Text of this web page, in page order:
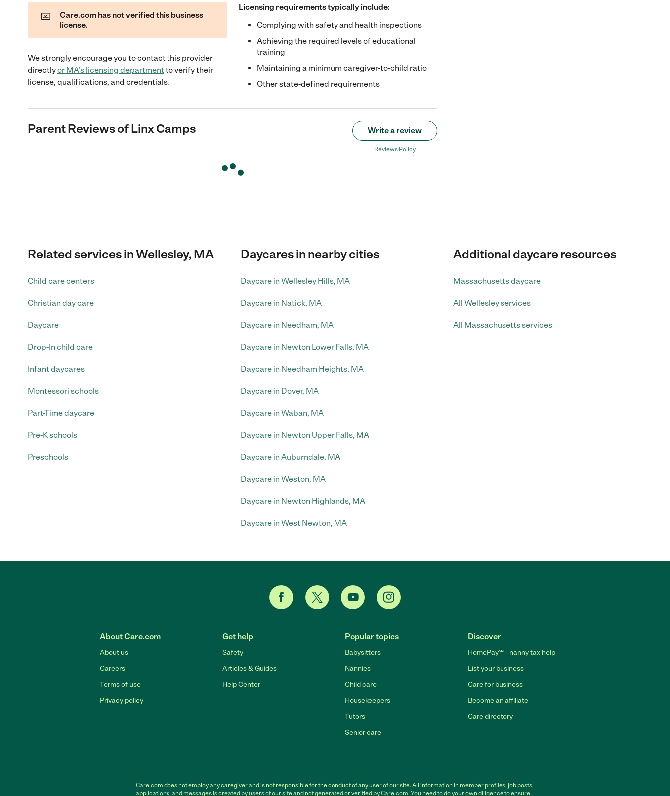
Care.com has not verified this business
license.
We strongly encourage you to contact this provider
directlyor MA's licensing departmentto verify their
license, qualifications, and credentials.
Licensing requirements typically include:
Complying with safety and health inspections
Achieving the required levels of educational
training
Maintaining a minimum caregiver-to-child ratio
Other state-defined requirements
Parent Reviews ofLinx Camps Write a review
Reviews Policy
Related services in Wellesley, MA
Child care centers
Christian day care
Daycare
Drop-In child care
Infant daycares
Montessori schools
Part-Time daycare
Pre-K schools
Preschools
Daycares in nearby cities
Daycare in Wellesley Hills, MA
Daycare in Natick, MA
Daycare in Needham, MA
Daycare in Newton Lower Falls, MA
Daycare in Needham Heights, MA
Daycare in Dover, MA
Daycare in Waban, MA
Daycare in Newton Upper Falls, MA
Daycare in Auburndale, MA
Daycare in Weston, MA
Daycare in Newton Highlands, MA
Daycare in West Newton, MA
Additional daycare resources
Massachusetts daycare
All Wellesley services
All Massachusetts services
About Care.com
About us
Careers
Terms of use
Privacy policy
Get help
Safety
Articles & Guides
Help Center
Popular topics
Babysitters
Nannies
Child care
Housekeepers
Tutors
Senior care
Discover
HomePay℠ - nanny tax help
List your business
Care for business
Become an affiliate
Care directory
Care.com does not employ any caregiver and is not responsible for the conduct of any user of our site. All information in member profiles, job posts,
applications, and messages is created by users of our site and not generated or verified by Care.com. You need to do your own diligence to ensure